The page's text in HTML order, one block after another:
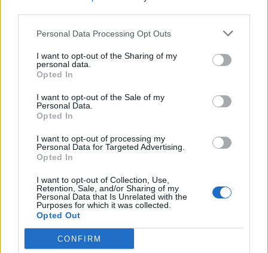
Personal Data Processing Opt Outs
I want to opt-out of the Sharing of my
personal data.
Opted In
I want to opt-out of the Sale of my
Personal Data.
Opted In
I want to opt-out of processing my
Personal Data for Targeted Advertising.
Opted In
I want to opt-out of Collection, Use,
Retention, Sale, and/or Sharing of my
Personal Data that Is Unrelated with the
Purposes for which it was collected.
Opted Out
CONFIRM